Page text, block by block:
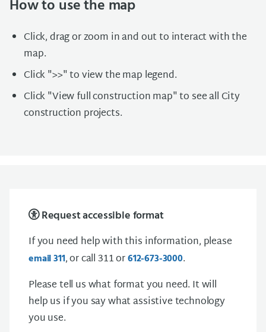
How to use the map
Click, drag or zoom in and out to interact with the
map.
Click ">>" to view the map legend.
Click "View full construction map" to see all City
construction projects.
Request accessible format
If you need help with this information, please
email 311, or call 311 or612-673-3000.
Please tell us what format you need. It will
help us if you say what assistive technology
you use.